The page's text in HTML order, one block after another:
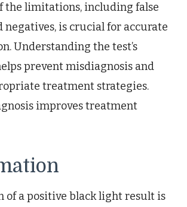
the limitations, including false
negatives, is crucial for accurate
Understanding the test’s
prevent misdiagnosis and
treatment strategies.
improves treatment
of a positive black light result is